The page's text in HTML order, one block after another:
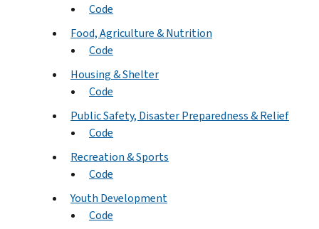
Code
Food, Agriculture & Nutrition
Code
Housing & Shelter
Code
Public Safety, Disaster Preparedness & Relief
Code
Recreation & Sports
Code
Youth Development
Code